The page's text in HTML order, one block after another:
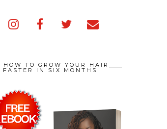
HOW TO GROW YOUR HAIR
FASTER IN SIX MONTHS